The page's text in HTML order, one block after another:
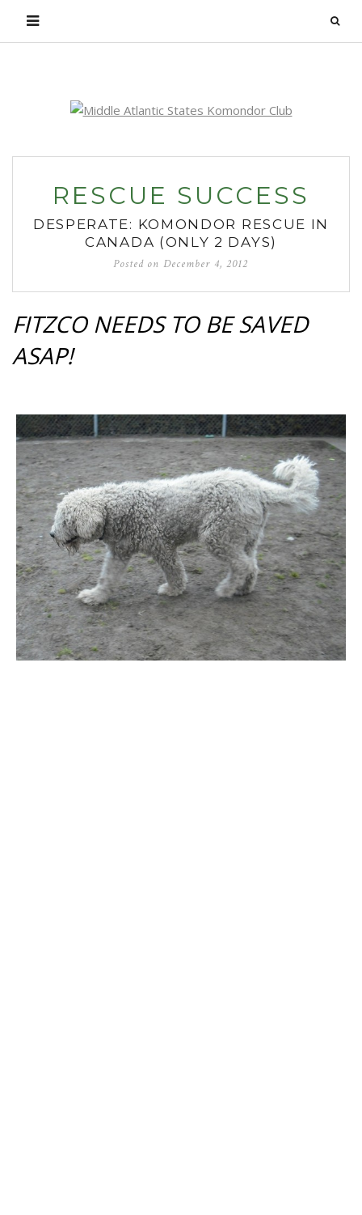
RESCUE SUCCESS
DESPERATE: KOMONDOR RESCUE IN
CANADA (ONLY 2 DAYS)
Posted on December 4, 2012
FITZCO NEEDS TO BE SAVED
ASAP!